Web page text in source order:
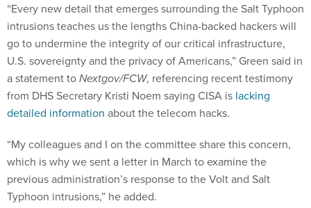
“Every new detail that emerges surrounding the Salt Typhoon
intrusions teaches us the lengths China-backed hackers will
go to undermine the integrity of our critical infrastructure,
U.S. sovereignty and the privacy of Americans,” Green said in
a statement toNextgov/FCW, referencing recent testimony
from DHS Secretary Kristi Noem saying CISA is lacking
detailed information about the telecom hacks.
“My colleagues and I on the committee share this concern,
which is why we sent a letter in March to examine the
previous administration’s response to the Volt and Salt
Typhoon intrusions,” he added.